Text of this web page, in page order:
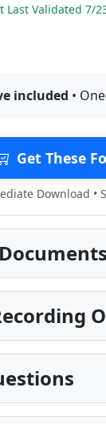
Last Validated 7/
included •
Get These
Download •